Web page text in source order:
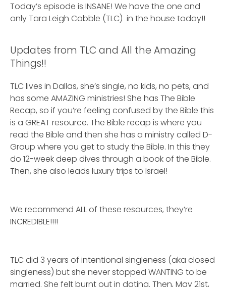
Today’s episode is INSANE! We have the one and
only Tara Leigh Cobble (TLC) in the house today!!
Updates from TLC and All the Amazing
Things!!
TLC lives in Dallas, she’s single, no kids, no pets, and
has some AMAZING ministries! She has The Bible
Recap, so if you’re feeling confused by the Bible this
is a GREAT resource. The Bible recap is where you
read the Bible and then she has a ministry called D-
Group where you get to study the Bible. In this they
do 12-week deep dives through a book of the Bible.
Then, she also leads luxury trips to Israel!
We recommend ALL of these resources, they’re
INCREDIBLE!!!!
TLC did 3 years of intentional singleness (aka closed
singleness) but she never stopped WANTING to be
married. She felt burnt out in dating. Then, May 21st,